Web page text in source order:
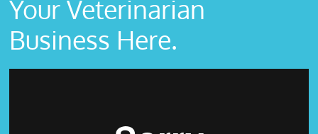
Your Veterinarian
Business Here.